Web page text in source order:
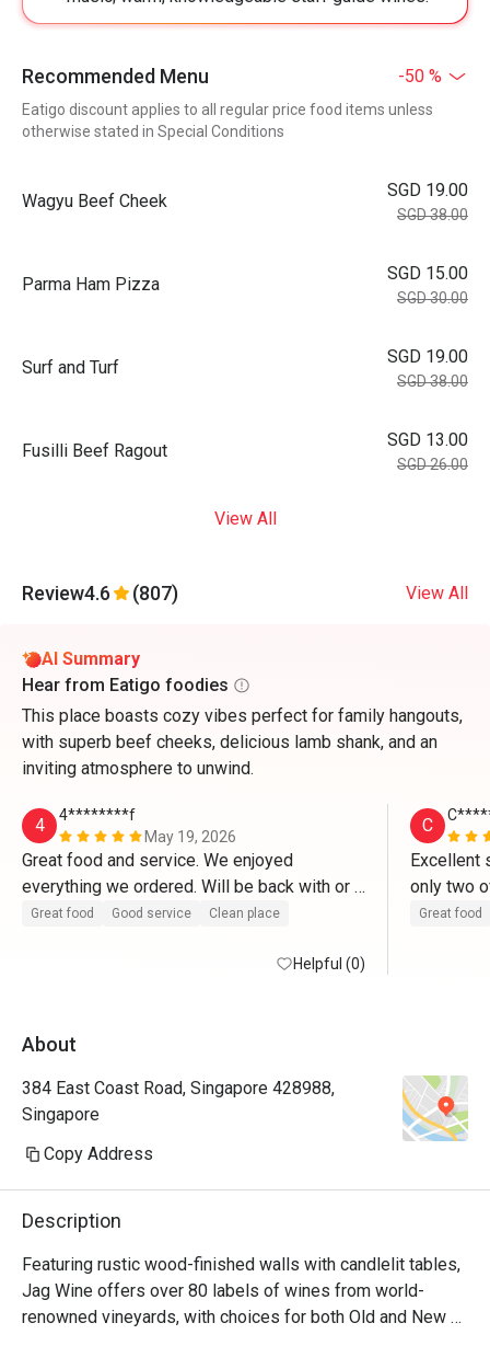
Recommended Menu -50 %
Eatigo discount applies to all regular price food items unless
otherwise stated in Special Conditions
Wagyu Beef Cheek
SGD 19.00
SGD 38.00
Parma Ham Pizza
SGD 15.00
SGD 30.00
Surf and Turf
SGD 19.00
SGD 38.00
Fusilli Beef Ragout
SGD 13.00
SGD 26.00
View All
Review4.6 (807) View All
AI Summary
Hear from Eatigo foodies
This place boasts cozy vibes perfect for family hangouts,
with superb beef cheeks, delicious lamb shank, and an
inviting atmosphere to unwind.
4
4********f
May 19, 2026
Great food and service. We enjoyed
everything we ordered. Will be back with or
without the discount.
Great food Good service Clean place
Helpful (0)
C
Excellent
only two
wagyu
crusted
look
Great food
About
384 East Coast Road, Singapore 428988,
Singapore
Copy Address
Description
Featuring rustic wood-finished walls with candlelit tables,
Jag Wine offers over 80 labels of wines from world-
renowned vineyards, with choices for both Old and New